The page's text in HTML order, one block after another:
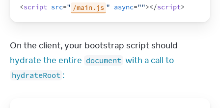
<script src=" /main.js " async=""></script>
hydrate the entire document
hydrateRoot :